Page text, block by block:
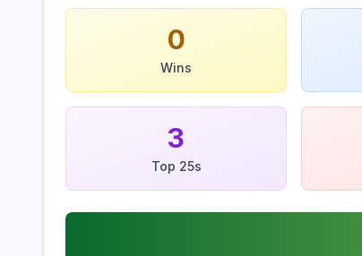
0
Wins
3
Top 25s